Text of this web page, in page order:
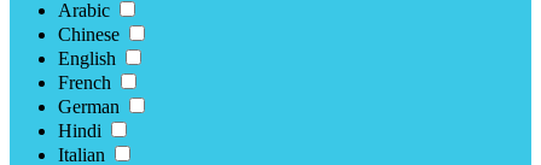
Arabic
Chinese
English
French
German
Hindi
Italian